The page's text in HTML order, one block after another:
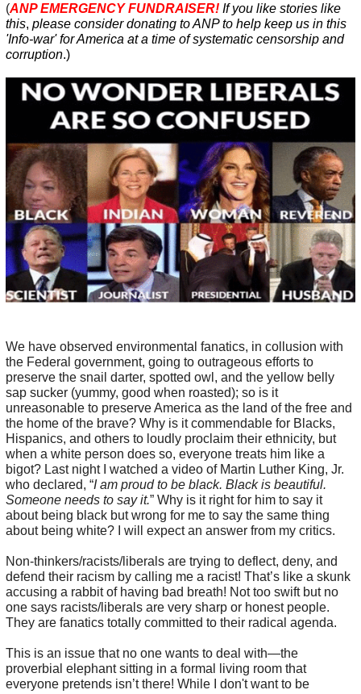
(ANP EMERGENCY FUNDRAISER! If you like stories like
this, please consider donating to ANPto help keep us in this
'Info-war' for America at a time of systematic censorship and
corruption.)
We have observed environmental fanatics, in collusion with
the Federal government, going to outrageous efforts to
preserve the snail darter, spotted owl, and the yellow belly
sap sucker (yummy, good when roasted); so is it
unreasonable to preserve America as the land of the free and
the home of the brave? Why is it commendable for Blacks,
Hispanics, and others to loudly proclaim their ethnicity, but
when a white person does so, everyone treats him like a
bigot? Last night I watched a video of Martin Luther King, Jr.
who declared, “I am proud to be black. Black is beautiful.
Someone needs to say it.” Why is it right for him to say it
about being black but wrong for me to say the same thing
about being white? I will expect an answer from my critics.
Non-thinkers/racists/liberals are trying to deflect, deny, and
defend their racism by calling me a racist! That’s like a skunk
accusing a rabbit of having bad breath! Not too swift but no
one says racists/liberals are very sharp or honest people.
They are fanatics totally committed to their radical agenda.
This is an issue that no one wants to deal with—the
proverbial elephant sitting in a formal living room that
everyone pretends isn’t there! While I don't want to be